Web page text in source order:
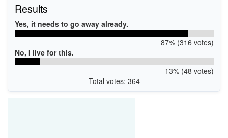
Results
Yes, it needs to go away already.
87% (316 votes)
No, I live for this.
13% (48 votes)
Total votes: 364